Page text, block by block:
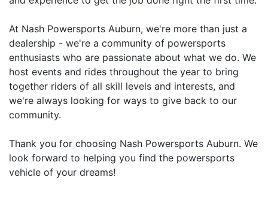
At Nash Powersports Auburn, we're more than just a
dealership - we're a community of powersports
enthusiasts who are passionate about what we do. We
host events and rides throughout the year to bring
together riders of all skill levels and interests, and
we're always looking for ways to give back to our
community.
Thank you for choosing Nash Powersports Auburn. We
look forward to helping you find the powersports
vehicle of your dreams!